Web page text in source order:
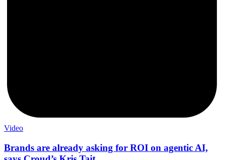
Video
Brands are already asking for ROI on agentic AI,